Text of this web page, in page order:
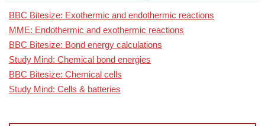
BBC Bitesize: Exothermic and endothermic reactions
MME: Endothermic and exothermic reactions
BBC Bitesize: Bond energy calculations
Study Mind: Chemical bond energies
BBC Bitesize: Chemical cells
Study Mind: Cells & batteries